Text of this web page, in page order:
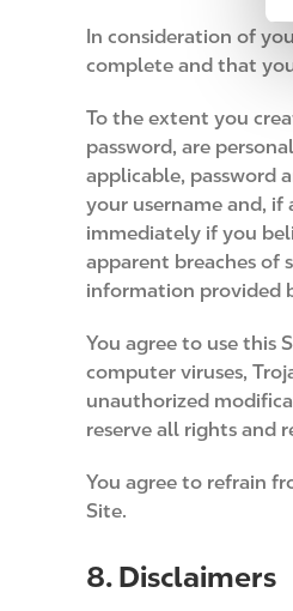
e
l
e
o
n
In consideration of
complete and that
To the extent you
password, are
applicable, password
your username and, if
immediately if you
apparent breaches of
information provided
You agree to use this
computer viruses,
unauthorized
reserve all rights and
You agree to refrain
Site.
8. Disclaimers